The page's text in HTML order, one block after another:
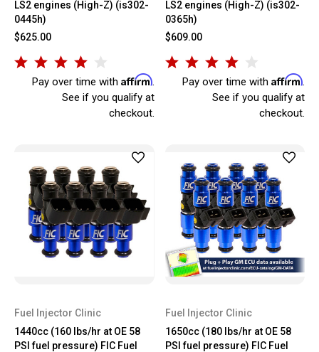
LS2 engines (High-Z) (is302-
0445h)
$625.00
Pay over time with Affirm.
See if you qualify at
checkout.
LS2 engines (High-Z) (is302-
0365h)
$609.00
Pay over time with Affirm.
See if you qualify at
checkout.
Fuel Injector Clinic
1440cc (160 lbs/hr at OE 58
PSI fuel pressure) FIC Fuel
Fuel Injector Clinic
1650cc (180 lbs/hr at OE 58
PSI fuel pressure) FIC Fuel